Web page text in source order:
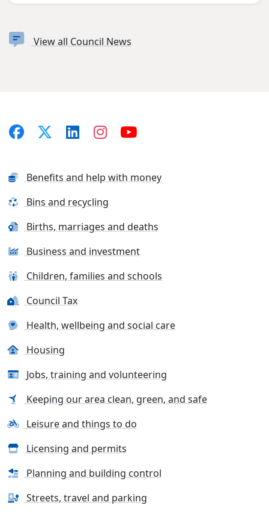
View all Council News
Benefits and help with money
Bins and recycling
Births, marriages and deaths
Business and investment
Children, families and schools
Council Tax
Health, wellbeing and social care
Housing
Jobs, training and volunteering
Keeping our area clean, green, and safe
Leisure and things to do
Licensing and permits
Planning and building control
Streets, travel and parking